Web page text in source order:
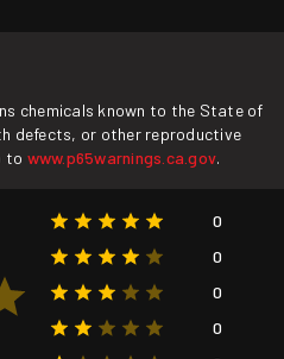
chemicals known to the State of
defects, or other reproductive
to www.p65warnings.ca.gov.
0
0
0
0